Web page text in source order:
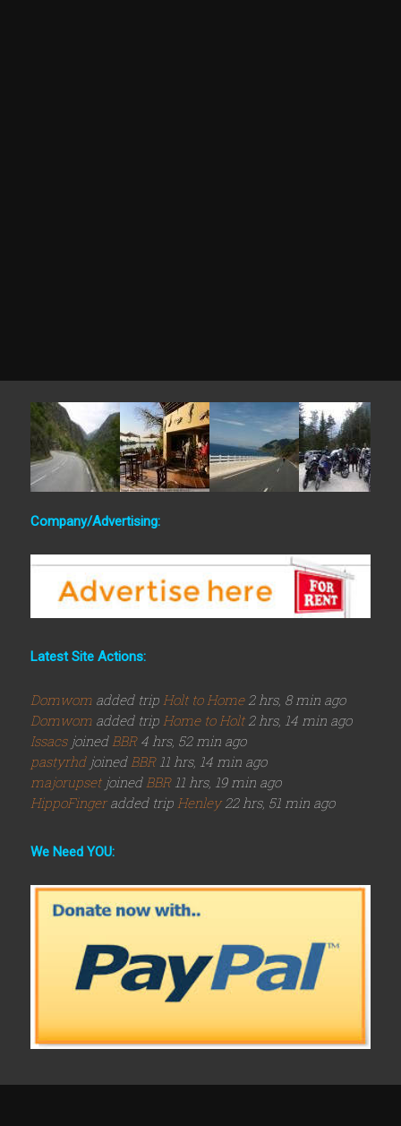
Company/Advertising:
Latest Site Actions:
Domwom added trip Holt to Home2 hrs, 8 min ago
Domwom added trip Home to Holt2 hrs, 14 min ago
Issacs joinedBBR4 hrs, 52 min ago
pastyrhd joinedBBR11 hrs, 14 min ago
majorupset joinedBBR11 hrs, 19 min ago
HippoFingeradded trip Henley22 hrs, 51 min ago
We Need YOU: